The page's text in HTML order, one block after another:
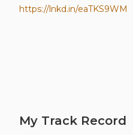
https://lnkd.in/eaTKS9WM
My Track Record